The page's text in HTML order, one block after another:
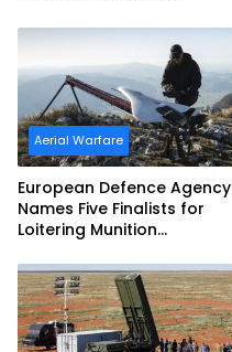
Aerial Warfare
European Defence Agency
Names Five Finalists for
Loitering Munition